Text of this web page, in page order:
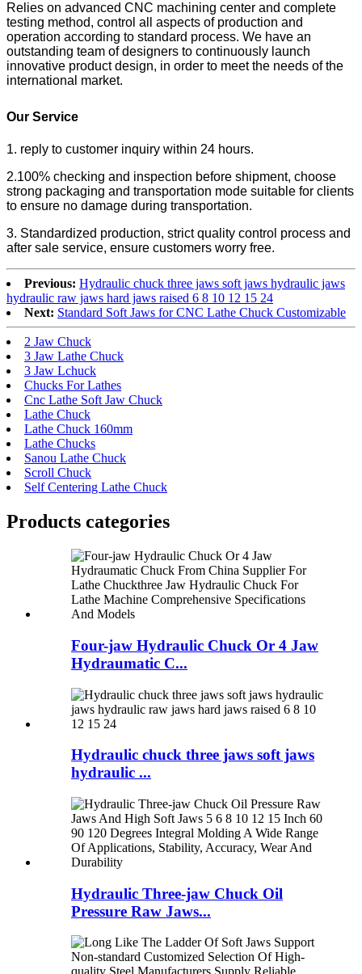
Relies on advanced CNC machining center and complete
testing method, control all aspects of production and
operation according to standard process. We have an
outstanding team of designers to continuously launch
innovative product design, in order to meet the needs of the
international market.
Our Service
1. reply to customer inquiry within 24 hours.
2.100% checking and inspection before shipment, choose
strong packaging and transportation mode suitable for clients
to ensure no damage during transportation.
3. Standardized production, strict quality control process and
after sale service, ensure customers worry free.
Previous: Hydraulic chuck three jaws soft jaws hydraulic jaws
hydraulic raw jaws hard jaws raised 6 8 10 12 15 24
Next: Standard Soft Jaws for CNC Lathe Chuck Customizable
2 Jaw Chuck
3 Jaw Lathe Chuck
3 Jaw Lchuck
Chucks For Lathes
Cnc Lathe Soft Jaw Chuck
Lathe Chuck
Lathe Chuck 160mm
Lathe Chucks
Sanou Lathe Chuck
Scroll Chuck
Self Centering Lathe Chuck
Products categories
Four-jaw Hydraulic Chuck Or 4 Jaw
Hydraumatic C...
Hydraulic chuck three jaws soft jaws
hydraulic ...
Hydraulic Three-jaw Chuck Oil
Pressure Raw Jaws...